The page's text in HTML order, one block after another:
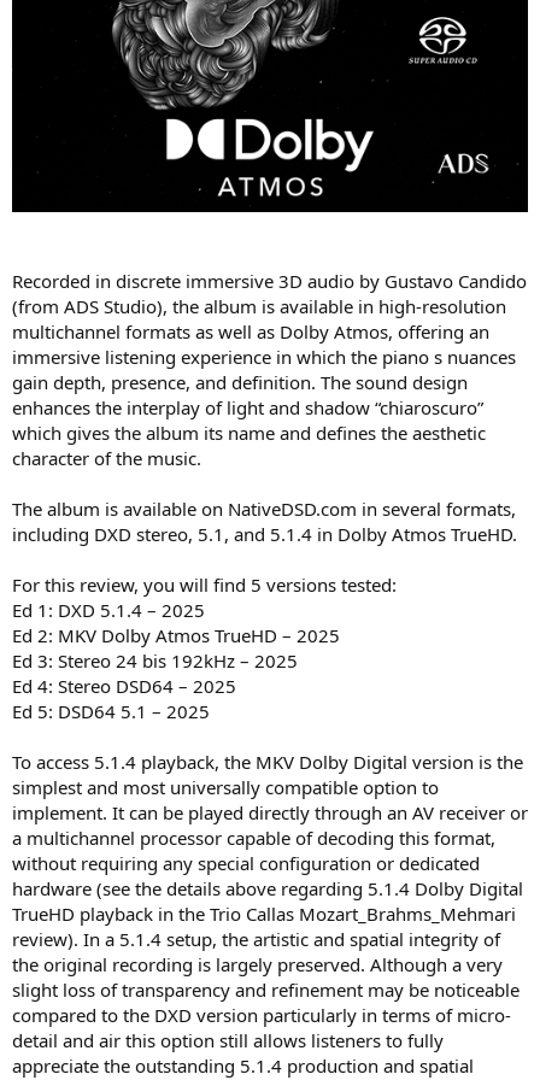
Recorded in discrete immersive 3D audio by Gustavo Candido
(from ADS Studio), the album is available in high-resolution
multichannel formats as well as Dolby Atmos, offering an
immersive listening experience in which the piano s nuances
gain depth, presence, and definition. The sound design
enhances the interplay of light and shadow “chiaroscuro”
which gives the album its name and defines the aesthetic
character of the music.
The album is available on NativeDSD.com in several formats,
including DXD stereo, 5.1, and 5.1.4 in Dolby Atmos TrueHD.
For this review, you will find 5 versions tested:
Ed 1: DXD 5.1.4 – 2025
Ed 2: MKV Dolby Atmos TrueHD – 2025
Ed 3: Stereo 24 bis 192kHz – 2025
Ed 4: Stereo DSD64 – 2025
Ed 5: DSD64 5.1 – 2025
To access 5.1.4 playback, the MKV Dolby Digital version is the
simplest and most universally compatible option to
implement. It can be played directly through an AV receiver or
a multichannel processor capable of decoding this format,
without requiring any special configuration or dedicated
hardware (see the details above regarding 5.1.4 Dolby Digital
TrueHD playback in the Trio Callas Mozart_Brahms_Mehmari
review). In a 5.1.4 setup, the artistic and spatial integrity of
the original recording is largely preserved. Although a very
slight loss of transparency and refinement may be noticeable
compared to the DXD version particularly in terms of micro-
detail and air this option still allows listeners to fully
appreciate the outstanding 5.1.4 production and spatial